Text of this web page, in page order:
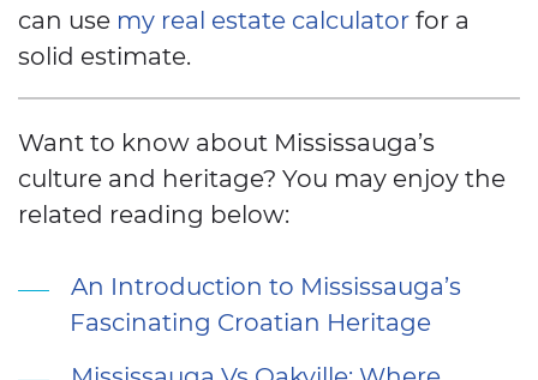
can use my real estate calculatorfor a
solid estimate.
Want to know about Mississauga’s
culture and heritage? You may enjoy the
related reading below:
An Introduction to Mississauga’s
Fascinating Croatian Heritage